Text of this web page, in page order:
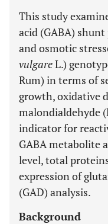
This study
acid (GABA)
and osmotic
vulgareL.)
Rum) in terms of
growth, oxidative
malondialdehyde
indicator for
GABA metabolite
level, total
expression of
(GAD) analysis.
Background